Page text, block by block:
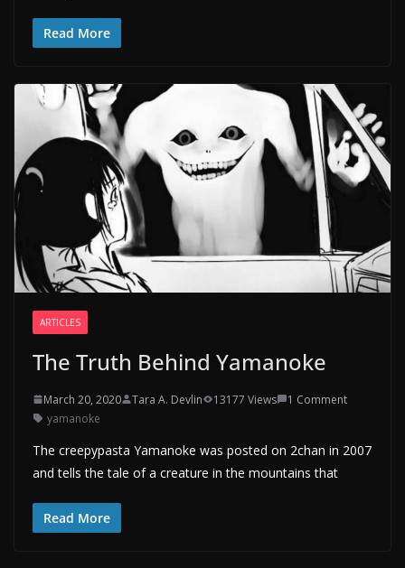
Read More
ARTICLES
The Truth Behind Yamanoke
March 20, 2020 Tara A. Devlin 13177 Views
1 Comment
yamanoke
The creepypasta Yamanoke was posted on 2chan in 2007
and tells the tale of a creature in the mountains that
Read More